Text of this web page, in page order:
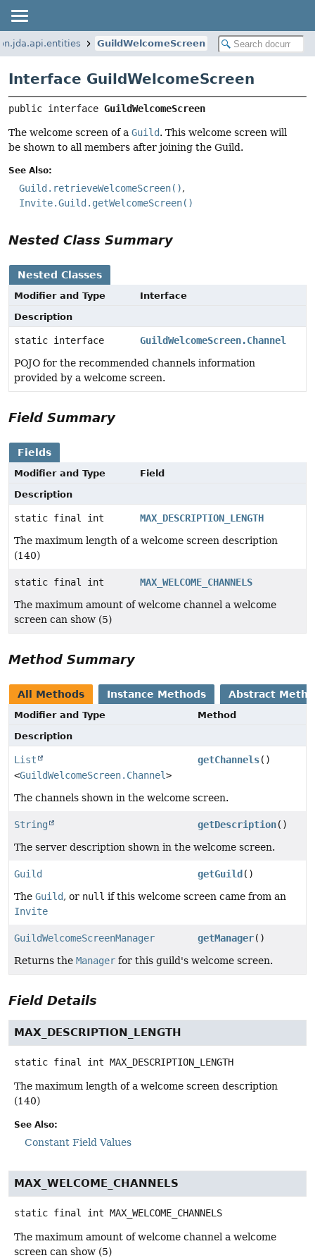
GuildWelcomeScreen
Interface GuildWelcomeScreen
public interface GuildWelcomeScreen
The welcome screen of a Guild. This welcome screen will
be shown to all members after joining the Guild.
See Also:
Guild.retrieveWelcomeScreen()
Invite.Guild.getWelcomeScreen()
Nested Class Summary
Nested Classes
Modifier and Type
Interface
Description
static interface
GuildWelcomeScreen.Channel
POJO for the recommended channels information
provided by a welcome screen.
Field Summary
Fields
Modifier and Type
Field
Description
static final int
MAX_DESCRIPTION_LENGTH
The maximum length of a welcome screen description
(140)
static final int
MAX_WELCOME_CHANNELS
The maximum amount of welcome channel a welcome
screen can show (5)
Method Summary
All Methods Instance Methods Abstract
Modifier and Type
Method
Description
List
<GuildWelcomeScreen.Channel>
getChannels()
The channels shown in the welcome screen.
String getDescription()
The server description shown in the welcome screen.
Guild getGuild ()
The Guild, or null if this welcome screen came from an
Invite
GuildWelcomeScreenManager getManager()
Returns the Manager for this guild's welcome screen.
Field Details
MAX_DESCRIPTION_LENGTH
static final int MAX_DESCRIPTION_LENGTH
The maximum length of a welcome screen description
(140)
See Also:
Constant Field Values
MAX_WELCOME_CHANNELS
static final int MAX_WELCOME_CHANNELS
The maximum amount of welcome channel a welcome
screen can show (5)